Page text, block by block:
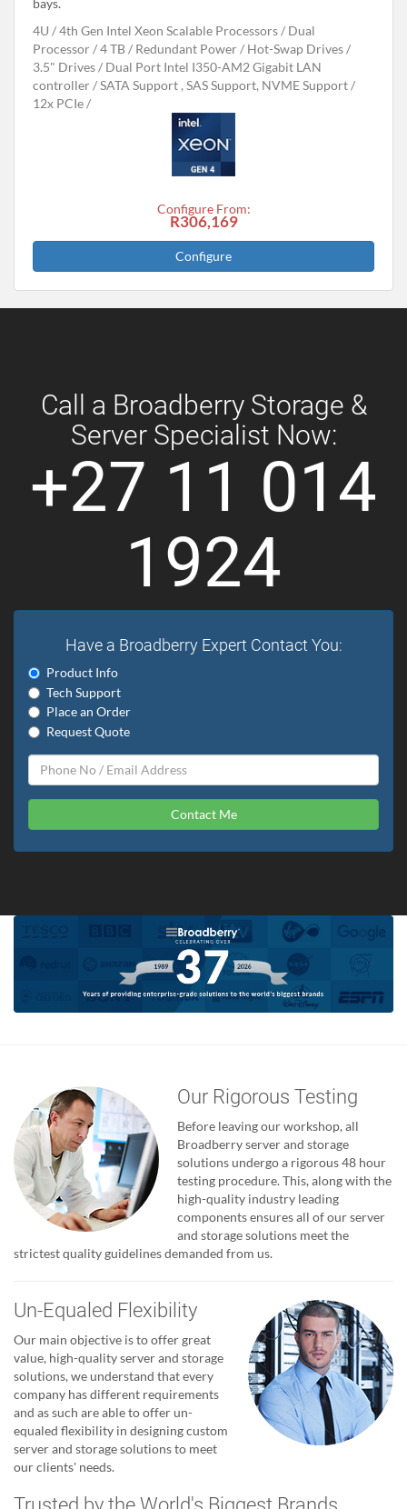
bays.
4U
4th Gen Intel Xeon Scalable Processors
Dual
Processor
4 TB Redundant Power
Hot-Swap Drives
3.5" Drives
Dual Port Intel I350-AM2 Gigabit LAN
controller
SATA Support , SAS Support, NVME Support
12x PCIe
Configure From:
R306,169
Configure
Call a Broadberry Storage &
Server Specialist Now:
+27 11 014
1924
Have a Broadberry Expert Contact You:
Product Info
Tech Support
Place an Order
Request Quote
Contact Me
Our Rigorous Testing
Before leaving our workshop, all
Broadberry server and storage
solutions undergo a rigorous 48 hour
testing procedure. This, along with the
high-quality industry leading
components ensures all of our server
and storage solutions meet the
strictest quality guidelines demanded from us.
Un-Equaled Flexibility
Our main objective is to offer great
value, high-quality server and storage
solutions, we understand that every
company has different requirements
and as such are able to offer un-
equaled flexibility in designing custom
server and storage solutions to meet
our clients' needs.